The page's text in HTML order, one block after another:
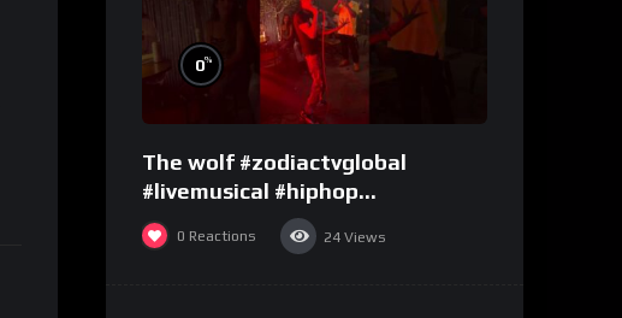
0%
The wolf #zodiactvglobal
#livemusical #hiphop
#performence
0 Reactions 24 Views